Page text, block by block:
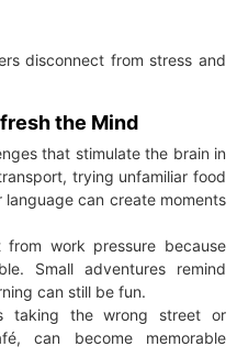
disconnect from stress and
the Mind
that stimulate the brain in
trying unfamiliar food
can create moments
work pressure because
Small adventures remind
can still be fun.
taking the wrong street or
can become memorable